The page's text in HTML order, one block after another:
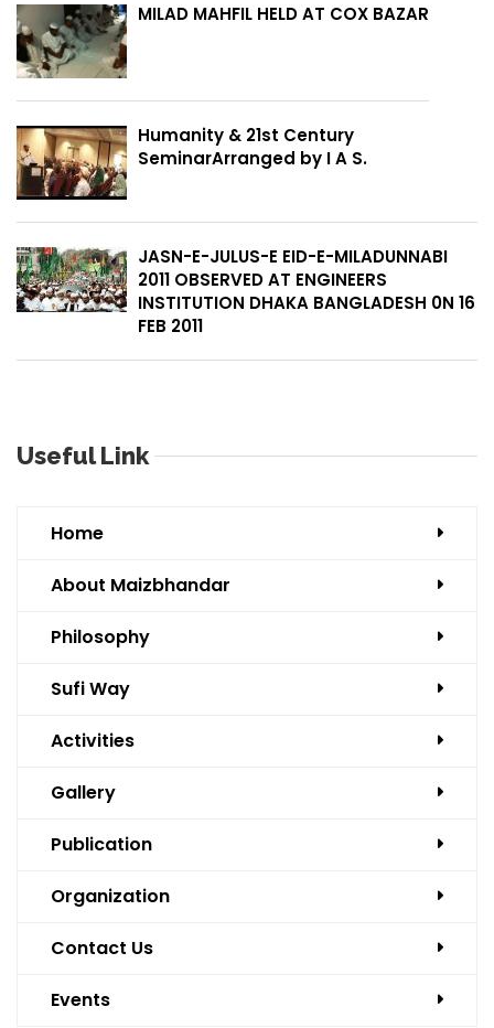
MILAD MAHFIL HELD AT COX BAZAR
Humanity & 21st Century
SeminarArranged by I A S.
JASN-E-JULUS-E EID-E-MILADUNNABI
2011 OBSERVED AT ENGINEERS
INSTITUTION DHAKA BANGLADESH 0N 16
FEB 2011
Useful Link
Home
About Maizbhandar
Philosophy
Sufi Way
Activities
Gallery
Publication
Organization
Contact Us
Events